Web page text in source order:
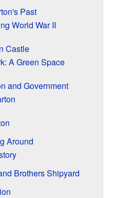
Past
World War II
Castle
A Green Space
and Government
Around
Brothers Shipyard